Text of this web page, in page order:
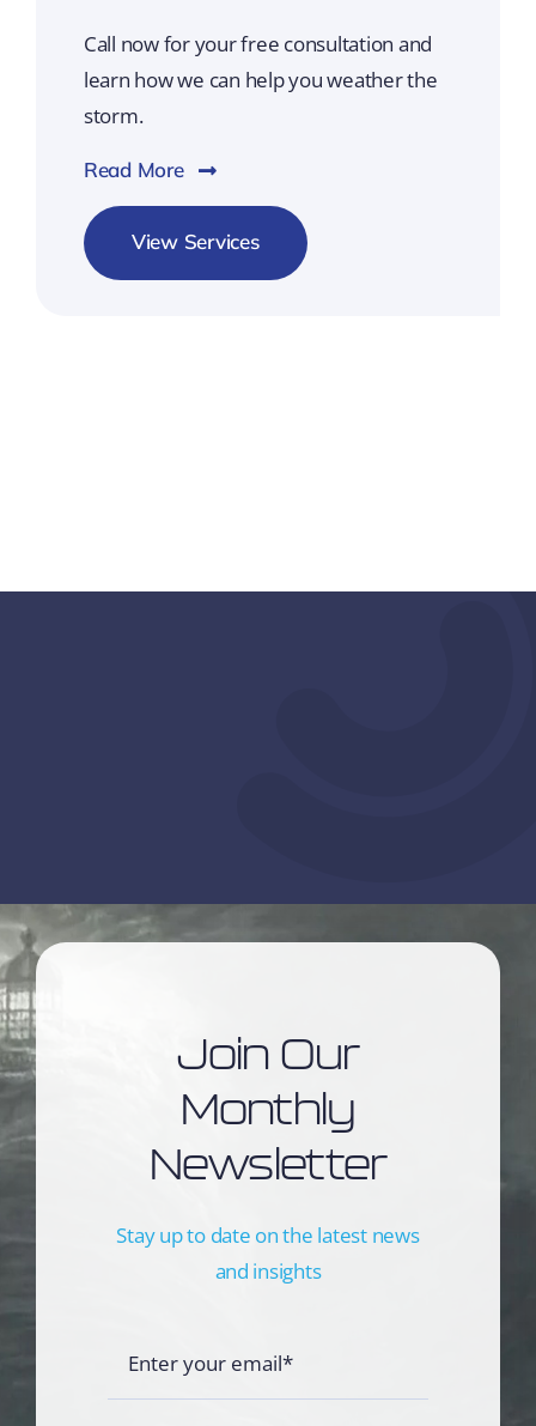
Call now for your free consultation and
learn how we can help you weather the
storm.
Read More
View Services
Join Our
Monthly
Newsletter
Stay up to date on the latest news
and insights